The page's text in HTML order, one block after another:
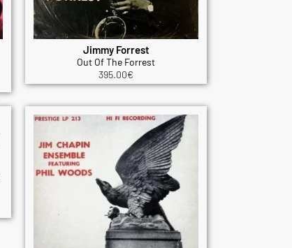
Jimmy Forrest
Out Of The Forrest
395.00€